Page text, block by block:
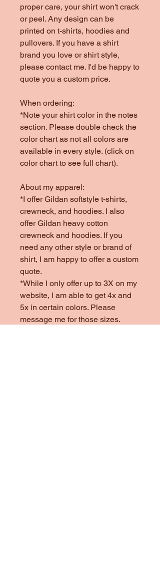
proper care, your shirt won't crack
or peel. Any design can be
printed on t-shirts, hoodies and
pullovers. If you have a shirt
brand you love or shirt style,
please contact me. I'd be happy to
quote you a custom price.
When ordering:
*Note your shirt color in the notes
section. Please double check the
color chart as not all colors are
available in every style. (click on
color chart to see full chart).
About my apparel:
*I offer Gildan softstyle t-shirts,
crewneck, and hoodies. I also
offer Gildan heavy cotton
crewneck and hoodies. If you
need any other style or brand of
shirt, I am happy to offer a custom
quote.
*While I only offer up to 3X on my
website, I am able to get 4x and
5x in certain colors. Please
message me for those sizes.